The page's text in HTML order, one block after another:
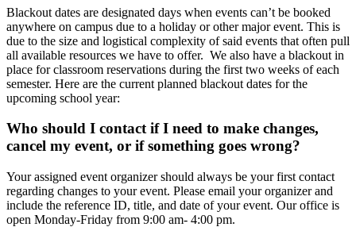
Blackout dates are designated days when events can’t be booked
anywhere on campus due to a holiday or other major event. This is
due to the size and logistical complexity of said events that often pull
all available resources we have to offer. We also have a blackout in
place for classroom reservations during the first two weeks of each
semester. Here are the current planned blackout dates for the
upcoming school year:
Who should I contact if I need to make changes,
cancel my event, or if something goes wrong?
Your assigned event organizer should always be your first contact
regarding changes to your event. Please email your organizer and
include the reference ID, title, and date of your event. Our office is
open Monday-Friday from 9:00 am- 4:00 pm.